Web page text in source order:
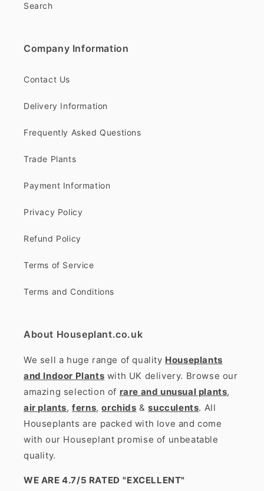
Search
Company Information
Contact Us
Delivery Information
Frequently Asked Questions
Trade Plants
Payment Information
Privacy Policy
Refund Policy
Terms of Service
Terms and Conditions
About Houseplant.co.uk
We sell a huge range of quality Houseplants
and Indoor Plants with UK delivery. Browse our
amazing selection of rare and unusual plants,
air plants,ferns,orchids &succulents. All
Houseplants are packed with love and come
with our Houseplant promise of unbeatable
quality.
WE ARE 4.7/5 RATED "EXCELLENT"